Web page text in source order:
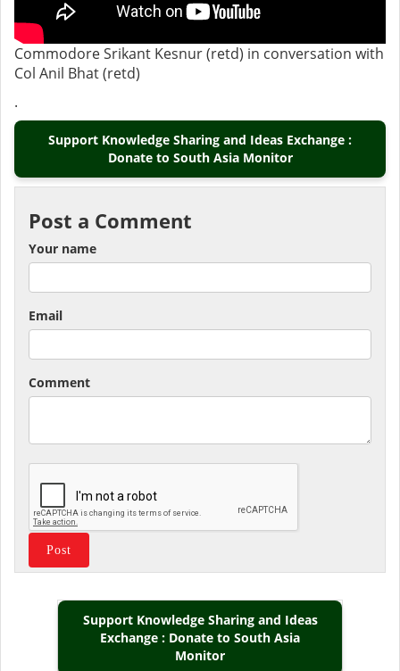
Commodore Srikant Kesnur (retd) in conversation with
Col Anil Bhat (retd)
.
Support Knowledge Sharing and Ideas Exchange :
Donate to South Asia Monitor
Post a Comment
Your name
Email
Comment
Support Knowledge Sharing and Ideas
Exchange : Donate to South Asia
Monitor